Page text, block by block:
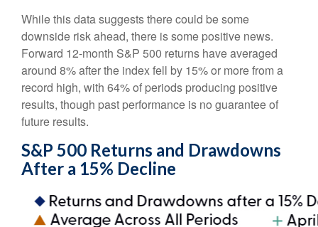
While this data suggests there could be some
downside risk ahead, there is some positive news.
Forward 12-month S&P 500 returns have averaged
around 8% after the index fell by 15% or more from a
record high, with 64% of periods producing positive
results, though past performance is no guarantee of
future results.
S&P 500 Returns and Drawdowns
After a 15% Decline